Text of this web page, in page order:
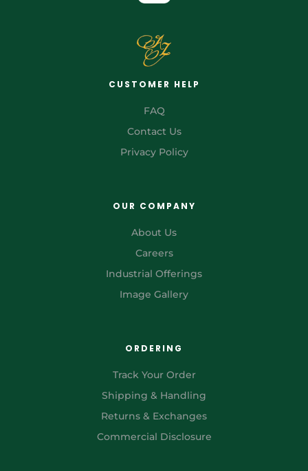
CUSTOMER HELP
FAQ
Contact Us
Privacy Policy
OUR COMPANY
About Us
Careers
Industrial Offerings
Image Gallery
ORDERING
Track Your Order
Shipping & Handling
Returns & Exchanges
Commercial Disclosure